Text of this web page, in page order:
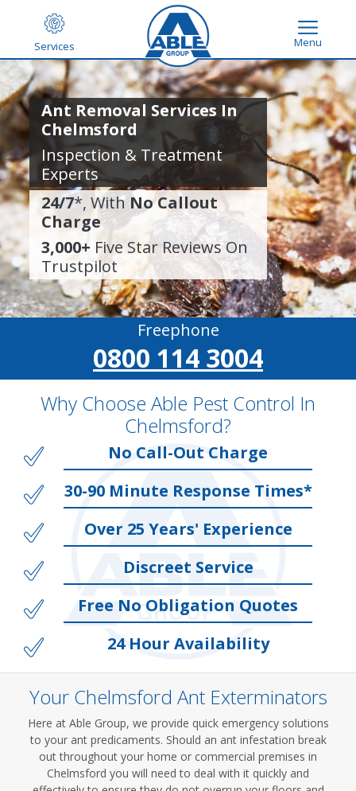
Services Menu
Ant Removal Services In
Chelmsford
Inspection & Treatment
Experts
24/7*, With No Callout
Charge
3,000+ Five Star Reviews On
Trustpilot
Freephone
0800 114 3004
Why Choose Able Pest Control In
Chelmsford?
No Call-Out Charge
30-90 Minute Response Times*
Over 25 Years' Experience
Discreet Service
Free No Obligation Quotes
24 Hour Availability
Your Chelmsford Ant Exterminators
Here at Able Group, we provide quick emergency solutions
to your ant predicaments. Should an ant infestation break
out throughout your home or commercial premises in
Chelmsford you will need to deal with it quickly and